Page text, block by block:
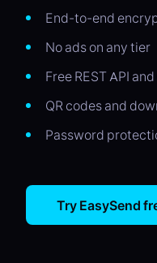
End-to-end
No ads on any tier
Free REST API
QR codes and
Password
Try EasySend